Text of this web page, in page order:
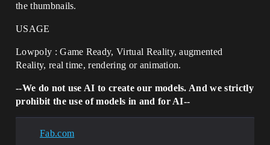
the thumbnails.
USAGE
Lowpoly : Game Ready, Virtual Reality, augmented
Reality, real time, rendering or animation.
--We do not use AI to create our models. And we strictly
prohibit the use of models in and for AI--
Fab.com